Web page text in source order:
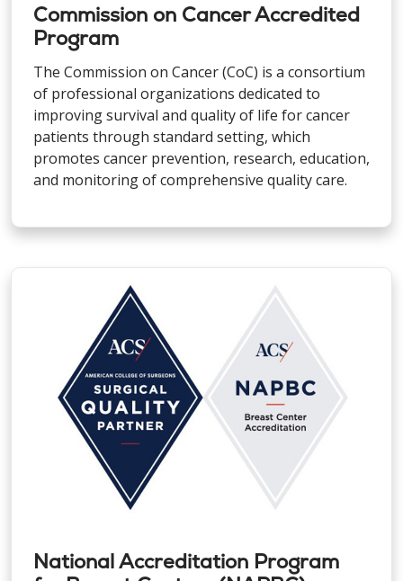
Commission on Cancer Accredited
Program
The Commission on Cancer (CoC) is a consortium
of professional organizations dedicated to
improving survival and quality of life for cancer
patients through standard setting, which
promotes cancer prevention, research, education,
and monitoring of comprehensive quality care.
National Accreditation Program